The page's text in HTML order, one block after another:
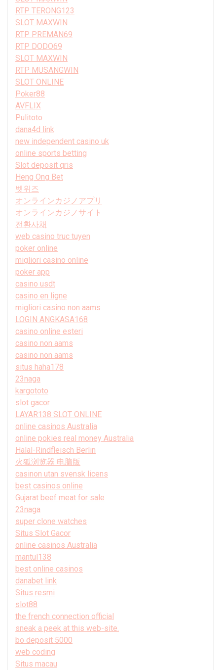
RTP TERONG123
SLOT MAXWIN
RTP PREMAN69
RTP DODO69
SLOT MAXWIN
RTP MUSANGWIN
SLOT ONLINE
Poker88
AVFLIX
Pulitoto
dana4d link
new independent casino uk
online sports betting
Slot deposit qris
Heng Ong Bet
벳위즈
オンラインカジノアプリ
オンラインカジノサイト
전환사채
web casino truc tuyen
poker online
migliori casino online
poker app
casino usdt
casino en ligne
migliori casino non aams
LOGIN ANGKASA168
casino online esteri
casino non aams
casino non aams
situs haha178
23naga
kargototo
slot gacor
LAYAR138 SLOT ONLINE
online casinos Australia
online pokies real money Australia
Halal-Rindfleisch Berlin
火狐浏览器 电脑版
casinon utan svensk licens
best casinos online
Gujarat beef meat for sale
23naga
super clone watches
Situs Slot Gacor
online casinos Australia
mantul138
best online casinos
danabet link
Situs resmi
slot88
the french connection official
sneak a peek at this web-site.
bo deposit 5000
web coding
Situs macau